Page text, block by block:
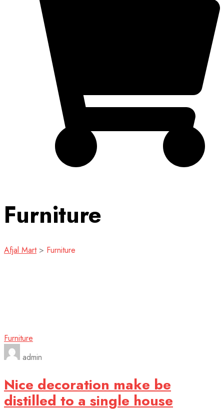
Furniture
Afjal Mart> Furniture
Furniture
admin
Nice decoration make be
distilled to a single house